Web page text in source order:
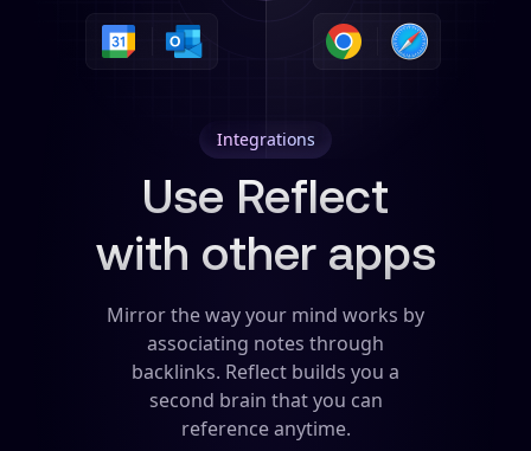
Integrations
Use Reflect
with other apps
Mirror the way your mind works by
associating notes through
backlinks. Reflect builds you a
second brain that you can
reference anytime.